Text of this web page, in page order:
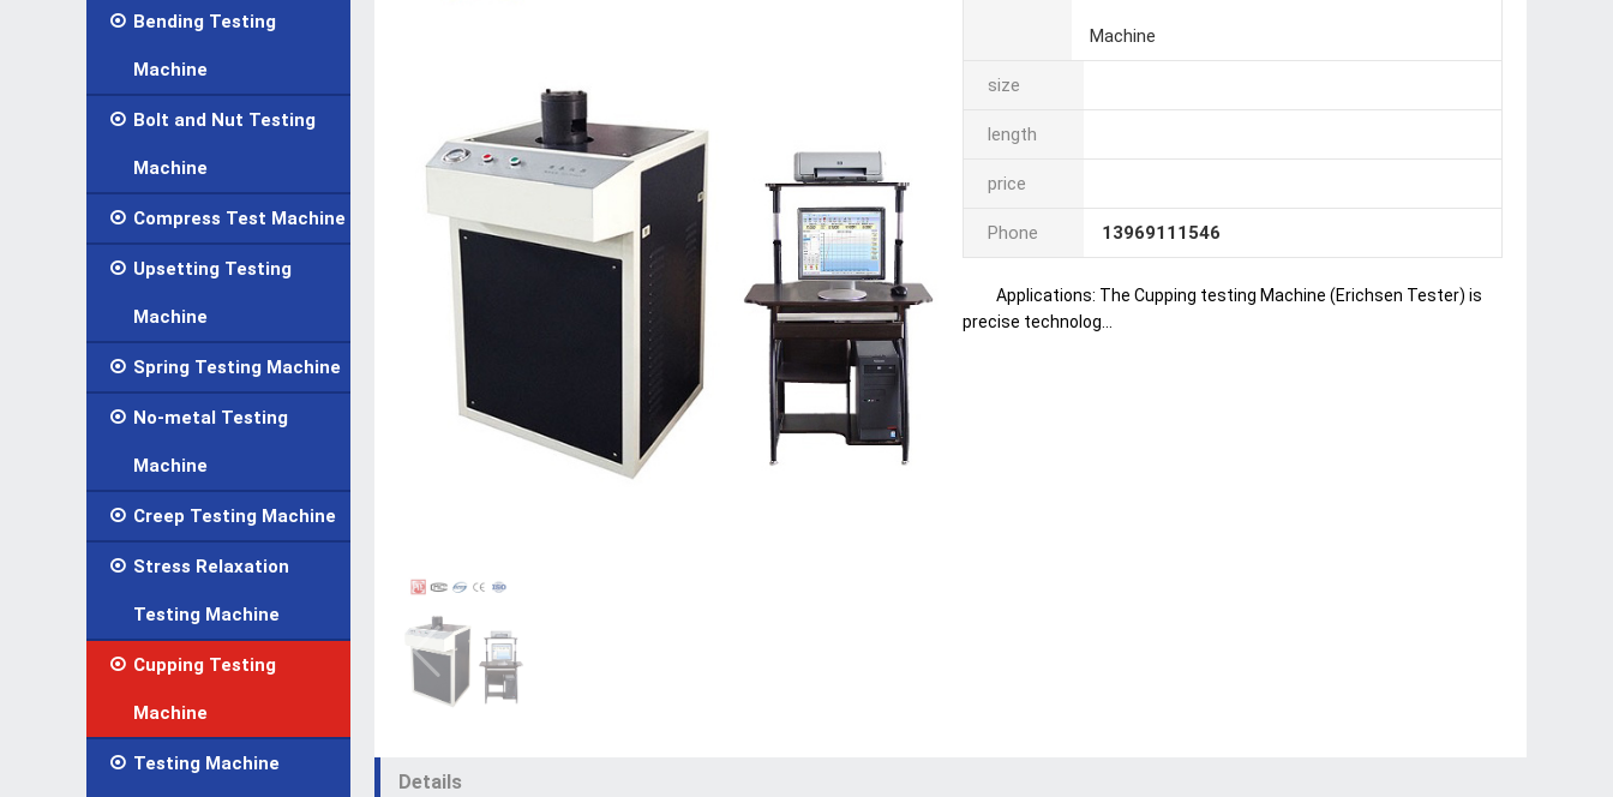
 Bending Testing
Machine
 Bolt and Nut Testing
Machine
 Compress Test Machine
 Upsetting Testing
Machine
 Spring Testing Machine
 No-metal Testing
Machine
 Creep Testing Machine
 Stress Relaxation
Testing Machine
 Cupping Testing
Machine
 Testing Machine
Machine
size
length
price
Phone 13969111546
Applications: The Cupping testing Machine (Erichsen Tester) is
precise technolog...
Details